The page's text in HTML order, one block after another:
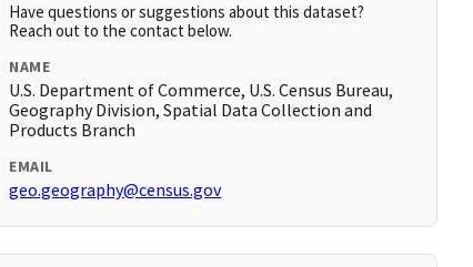
Have questions or suggestions about this dataset?
Reach out to the contact below.
NAME
U.S. Department of Commerce, U.S. Census Bureau,
Geography Division, Spatial Data Collection and
Products Branch
EMAIL
geo.geography@census.gov